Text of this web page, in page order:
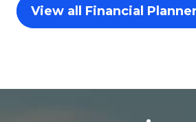
View all Financial